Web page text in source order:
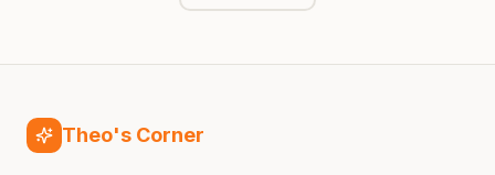
Theo's Corner